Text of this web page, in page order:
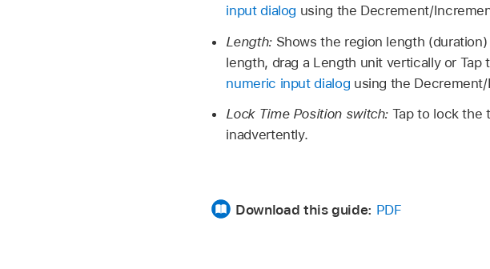
input dialog using the Decrement/
Length: Shows the region length
length, drag a Length unit vertically or
numeric input dialog using the
Lock Time Position switch: Tap to lock the
inadvertently.
Download this guide: PDF